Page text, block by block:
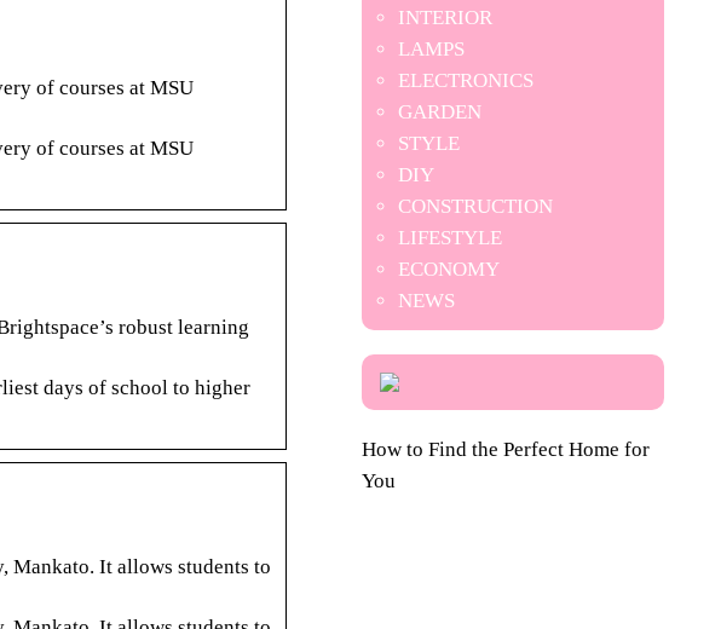
of courses at MSU
of courses at MSU
robust learning
days of school to higher
Mankato. It allows students to
INTERIOR
LAMPS
ELECTRONICS
GARDEN
STYLE
DIY
CONSTRUCTION
LIFESTYLE
ECONOMY
NEWS
How to Find the Perfect Home for
You